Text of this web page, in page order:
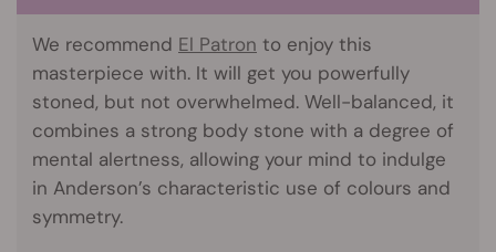
We recommend El Patron to enjoy this
masterpiece with. It will get you powerfully
stoned, but not overwhelmed. Well-balanced, it
combines a strong body stone with a degree of
mental alertness, allowing your mind to indulge
in Anderson’s characteristic use of colours and
symmetry.